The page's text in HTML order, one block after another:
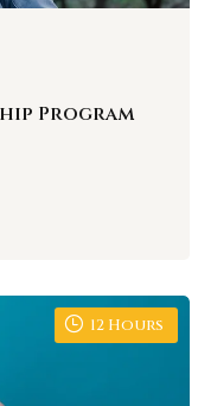
Program
12Hours